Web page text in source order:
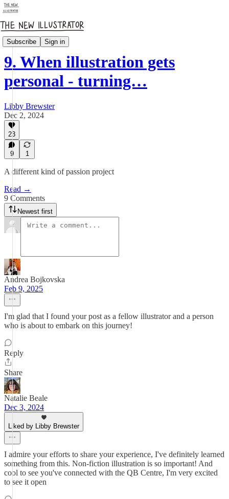
Subscribe Sign in
How it's going
9. When illustration gets
personal - turning…
Libby Brewster
Dec 2, 2024
23
9 1
A different kind of passion project
Read →
9 Comments
Newest first
Andrea Bojkovska
Feb 9, 2025
I'm glad that I found your post as a fellow illustrator and a person
who is about to embark on this journey!
Reply
Share
Natalie Beale
Dec 3, 2024
Liked by Libby Brewster
I admire your efforts to share your experience, I've definitely learned
something from this. Non-fiction illustration is so important! And
cool to see you've connected with the QB Centre, I'm very excited
to see it open